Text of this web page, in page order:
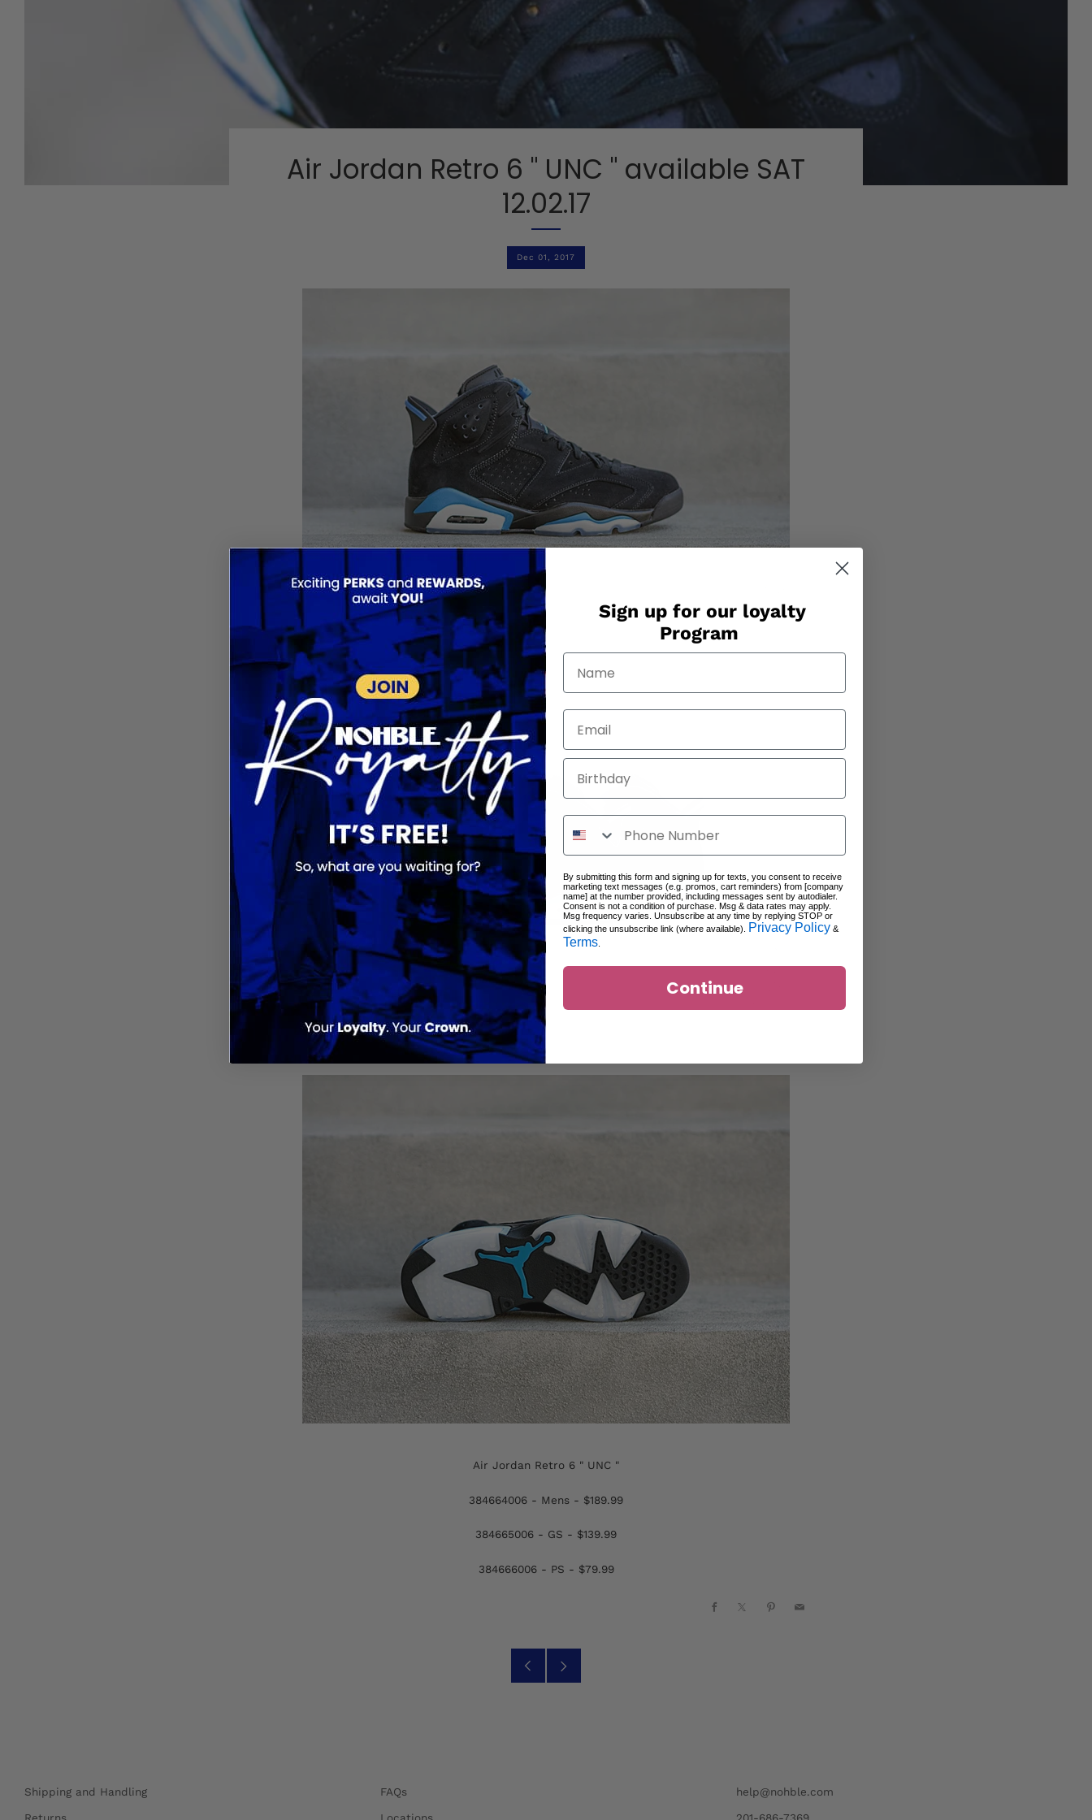
Air Jordan Retro 6 " UNC " available SAT
12.02.17
Dec 01, 2017
Air Jordan Retro 6 " UNC "
384664006 - Mens - $189.99
384665006 - GS - $139.99
384666006 - PS - $79.99
Facebook PinterestEmail
Older
Shipping and Handling
FAQs
help@nohble.com
Sign up for our loyalty
Program
Birthday
By submitting this form and signing up for texts, you consent to receive
marketing text messages (e.g. promos, cart reminders) from [company
name] at the number provided, including messages sent by autodialer.
Consent is not a condition of purchase. Msg & data rates may apply.
Msg frequency varies. Unsubscribe at any time by replying STOP or
clicking the unsubscribe link (where available).
Privacy Policy &
Terms
Continue